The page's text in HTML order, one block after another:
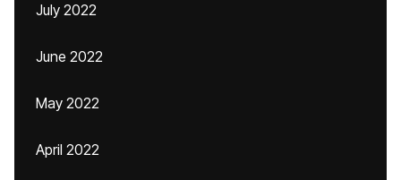
July 2022
June 2022
May 2022
April 2022